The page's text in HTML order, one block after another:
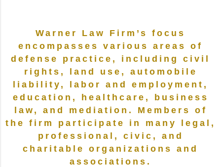
Warner Law Firm’s focus
encompasses various areas of
defense practice, including civil
rights, land use, automobile
liability, labor and employment,
education, healthcare, business
law, and mediation. Members of
the firm participate in many legal,
professional, civic, and
charitable organizations and
associations.